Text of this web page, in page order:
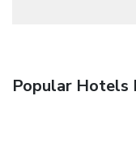
Popular Hotels